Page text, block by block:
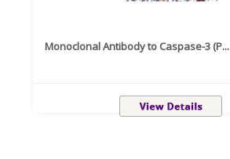
Monoclonal Antibody to Caspase-3 (P...